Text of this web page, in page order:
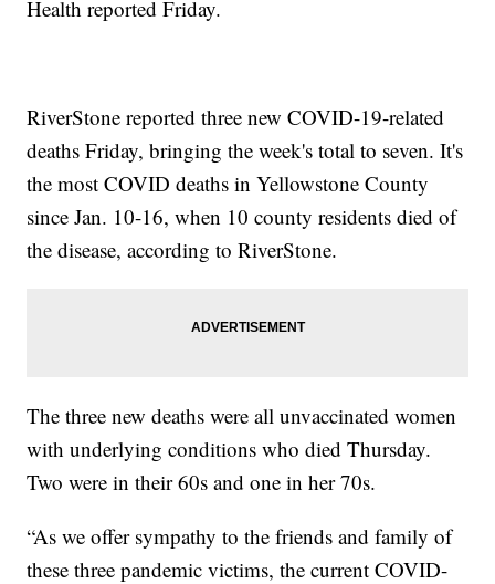
Health reported Friday.
RiverStone reported three new COVID-19-related
deaths Friday, bringing the week's total to seven. It's
the most COVID deaths in Yellowstone County
since Jan. 10-16, when 10 county residents died of
the disease, according to RiverStone.
The three new deaths were all unvaccinated women
with underlying conditions who died Thursday.
Two were in their 60s and one in her 70s.
“As we offer sympathy to the friends and family of
these three pandemic victims, the current COVID-